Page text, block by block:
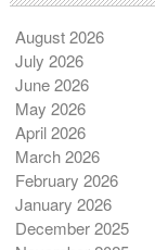
August 2026
July 2026
June 2026
May 2026
April 2026
March 2026
February 2026
January 2026
December 2025